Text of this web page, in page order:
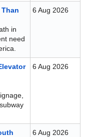
in
need
6 Aug 2026
6 Aug 2026
6 Aug 2026